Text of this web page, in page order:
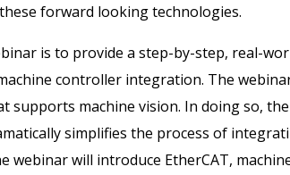
forward looking technologies.
is to provide a step-by-step, real-
controller integration. The
machine vision. In doing so,
simplifies the process of
will introduce EtherCAT,